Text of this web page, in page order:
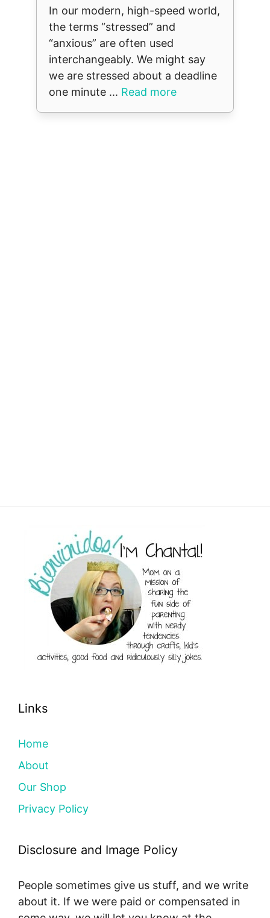
In our modern, high-speed world,
the terms “stressed” and
“anxious” are often used
interchangeably. We might say
we are stressed about a deadline
one minute ... Read more
Links
Home
About
Our Shop
Privacy Policy
Disclosure and Image Policy
People sometimes give us stuff, and we write
about it. If we were paid or compensated in